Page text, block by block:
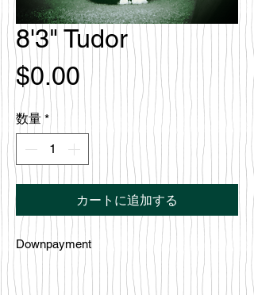
8'3" Tudor
$0.00価
格
数量 *
カートに追加する
Downpayment